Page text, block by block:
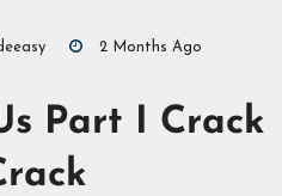
2 Months Ago
Part I Crack